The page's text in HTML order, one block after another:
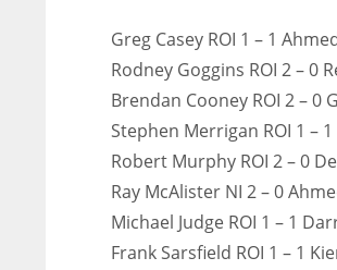
Greg Casey ROI 1 – 1
Rodney Goggins ROI 2 – 0
Brendan Cooney ROI 2 – 0
Stephen Merrigan ROI 1 –
Robert Murphy ROI 2 – 0
Ray McAlister NI 2 – 0
Michael Judge ROI 1 – 1
Frank Sarsfield ROI 1 – 1